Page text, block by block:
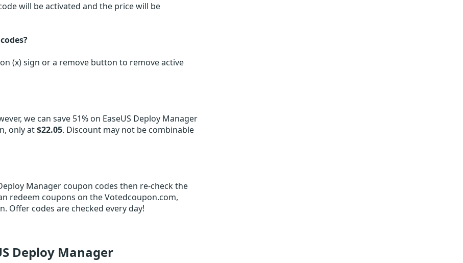
will be activated and the price will be
(x) sign or a remove button to remove active
we can save 51% on EaseUS Deploy Manager
only at$22.05. Discount may not be combinable
Manager coupon codes then re-check the
redeem coupons on the Votedcoupon.com,
Offer codes are checked every day!
Deploy Manager